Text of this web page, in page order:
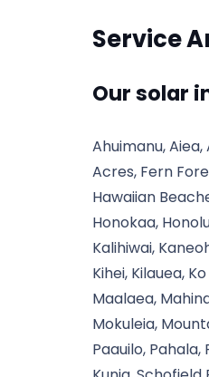
Service
Our solar
Ahuimanu,
Acres, Fern
Hawaiian
Honokaa,
Kalihiwai,
Kihei, Kilauea,
Maalaea,
Mokuleia,
Paauilo, Pahala,